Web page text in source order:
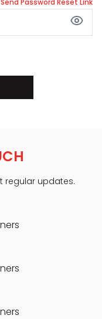
Send Password Reset Link
regular updates.